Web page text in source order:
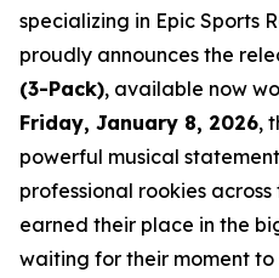
specializing in Epic Sports
proudly announces the
(3-Pack), available now
Friday, January 8, 2026,
powerful musical
professional rookies
earned their place in the
waiting for their moment to